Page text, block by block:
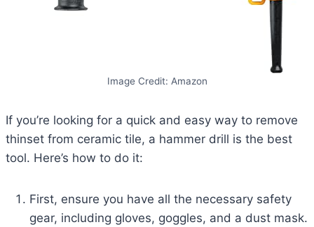
Image Credit: Amazon
If you’re looking for a quick and easy way to remove
thinset from ceramic tile, a hammer drill is the best
tool. Here’s how to do it:
First, ensure you have all the necessary safety
gear, including gloves, goggles, and a dust mask.